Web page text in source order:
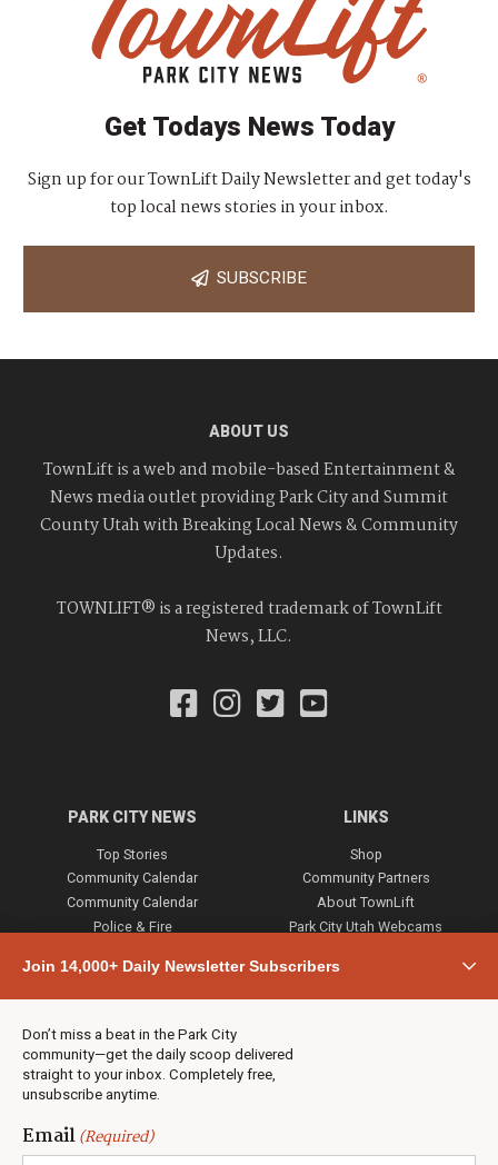
Join 14,000+ Daily Newsletter Subscribers
Don’t miss a beat in the Park City
community—get the daily scoop delivered
straight to your inbox. Completely free,
unsubscribe anytime.
Email(Required)
Get Todays News Today
Sign up for our TownLift Daily Newsletter and get today's
top local news stories in your inbox.
SUBSCRIBE
ABOUT US
TownLift is a web and mobile-based Entertainment &
News media outlet providing Park City and Summit
County Utah with Breaking Local News & Community
Updates.
TOWNLIFT® is a registered trademark of TownLift
News, LLC.
PARK CITY NEWS
Top Stories
Community Calendar
Community Calendar
Police & Fire
Town & County
Weather
Jobs
Events
Neighbors Magazines
LINKS
Shop
Community Partners
About TownLift
Park City Utah Webcams